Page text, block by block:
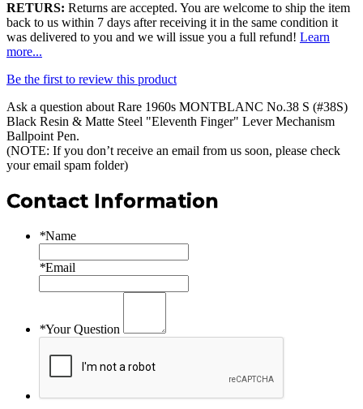
RETURS: Returns are accepted. You are welcome to ship the item
back to us within 7 days after receiving it in the same condition it
was delivered to you and we will issue you a full refund! Learn
more...
Be the first to review this product
Ask a question about Rare 1960s MONTBLANC No.38 S (#38S)
Black Resin & Matte Steel "Eleventh Finger" Lever Mechanism
Ballpoint Pen.
(NOTE: If you don’t receive an email from us soon, please check
your email spam folder)
Contact Information
*Name
*Email
*Your Question